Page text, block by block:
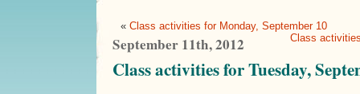
« Class activities for Monday, September 10
Class
September 11th, 2012
Class activities for Tuesday,